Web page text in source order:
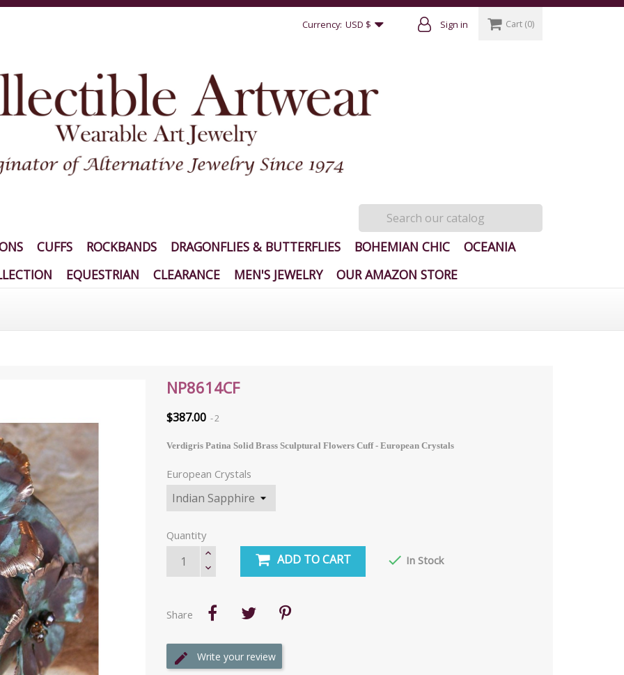
Currency: USD $ Sign in Cart (0)
CUFFS ROCKBANDS DRAGONFLIES & BUTTERFLIES BOHEMIAN CHIC
OCEANIA
EQUESTRIAN CLEARANCE MEN'S JEWELRY OUR AMAZON STORE
NP8614CF
$387.00 2
Verdigris Patina Solid Brass Sculptural Flowers Cuff - European Crystals
European Crystals
Quantity
ADD TO CART  In Stock
Share
Write your review